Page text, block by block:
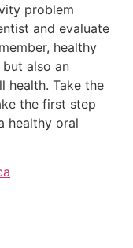
problem
and evaluate
healthy
also an
health. Take the
the first step
healthy oral